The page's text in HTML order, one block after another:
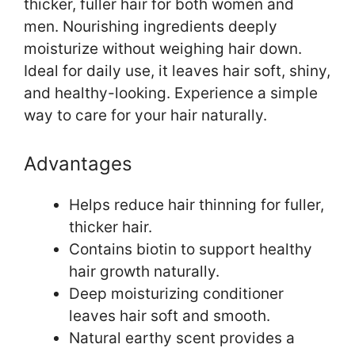
thicker, fuller hair for both women and
men. Nourishing ingredients deeply
moisturize without weighing hair down.
Ideal for daily use, it leaves hair soft, shiny,
and healthy-looking. Experience a simple
way to care for your hair naturally.
Advantages
Helps reduce hair thinning for fuller,
thicker hair.
Contains biotin to support healthy
hair growth naturally.
Deep moisturizing conditioner
leaves hair soft and smooth.
Natural earthy scent provides a